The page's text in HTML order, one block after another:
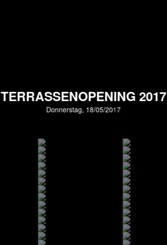
TERRASSENOPENING 2017
Donnerstag, 18/05/2017